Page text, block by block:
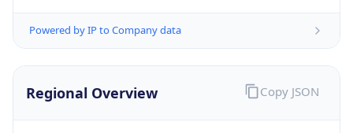
Powered by IP to Company data
Regional Overview Copy JSON